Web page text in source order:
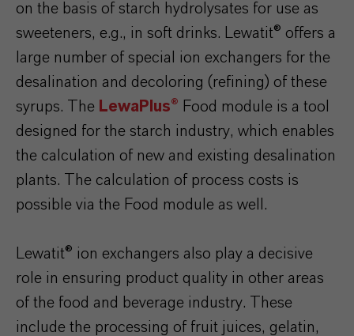
on the basis of starch hydrolysates for use as
sweeteners, e.g., in soft drinks. Lewatit® offers a
large number of special ion exchangers for the
desalination and decoloring (refining) of these
syrups. The LewaPlus® Food module is a tool
designed for the starch industry, which enables
the calculation of new and existing desalination
plants. The calculation of process costs is
possible via the Food module as well.
Lewatit® ion exchangers also play a decisive
role in ensuring product quality in other areas
of the food and beverage industry. These
include the processing of fruit juices, gelatin,